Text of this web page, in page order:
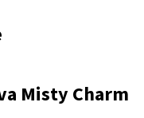
Misty Charm